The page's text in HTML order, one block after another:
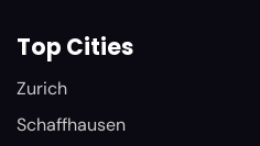
Top Cities
Zurich
Schaffhausen